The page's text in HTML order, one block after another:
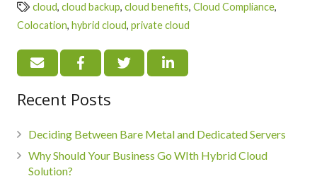
cloud,cloud backup,cloud benefits,Cloud Compliance,
Colocation, hybrid cloud, private cloud
Recent Posts
Deciding Between Bare Metal and Dedicated Servers
Why Should Your Business Go WIth Hybrid Cloud
Solution?